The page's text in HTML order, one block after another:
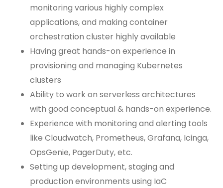
monitoring various highly complex
applications, and making container
orchestration cluster highly available
Having great hands-on experience in
provisioning and managing Kubernetes
clusters
Ability to work on serverless architectures
with good conceptual & hands-on experience.
Experience with monitoring and alerting tools
like Cloudwatch, Prometheus, Grafana, Icinga,
OpsGenie, PagerDuty, etc.
Setting up development, staging and
production environments using IaC